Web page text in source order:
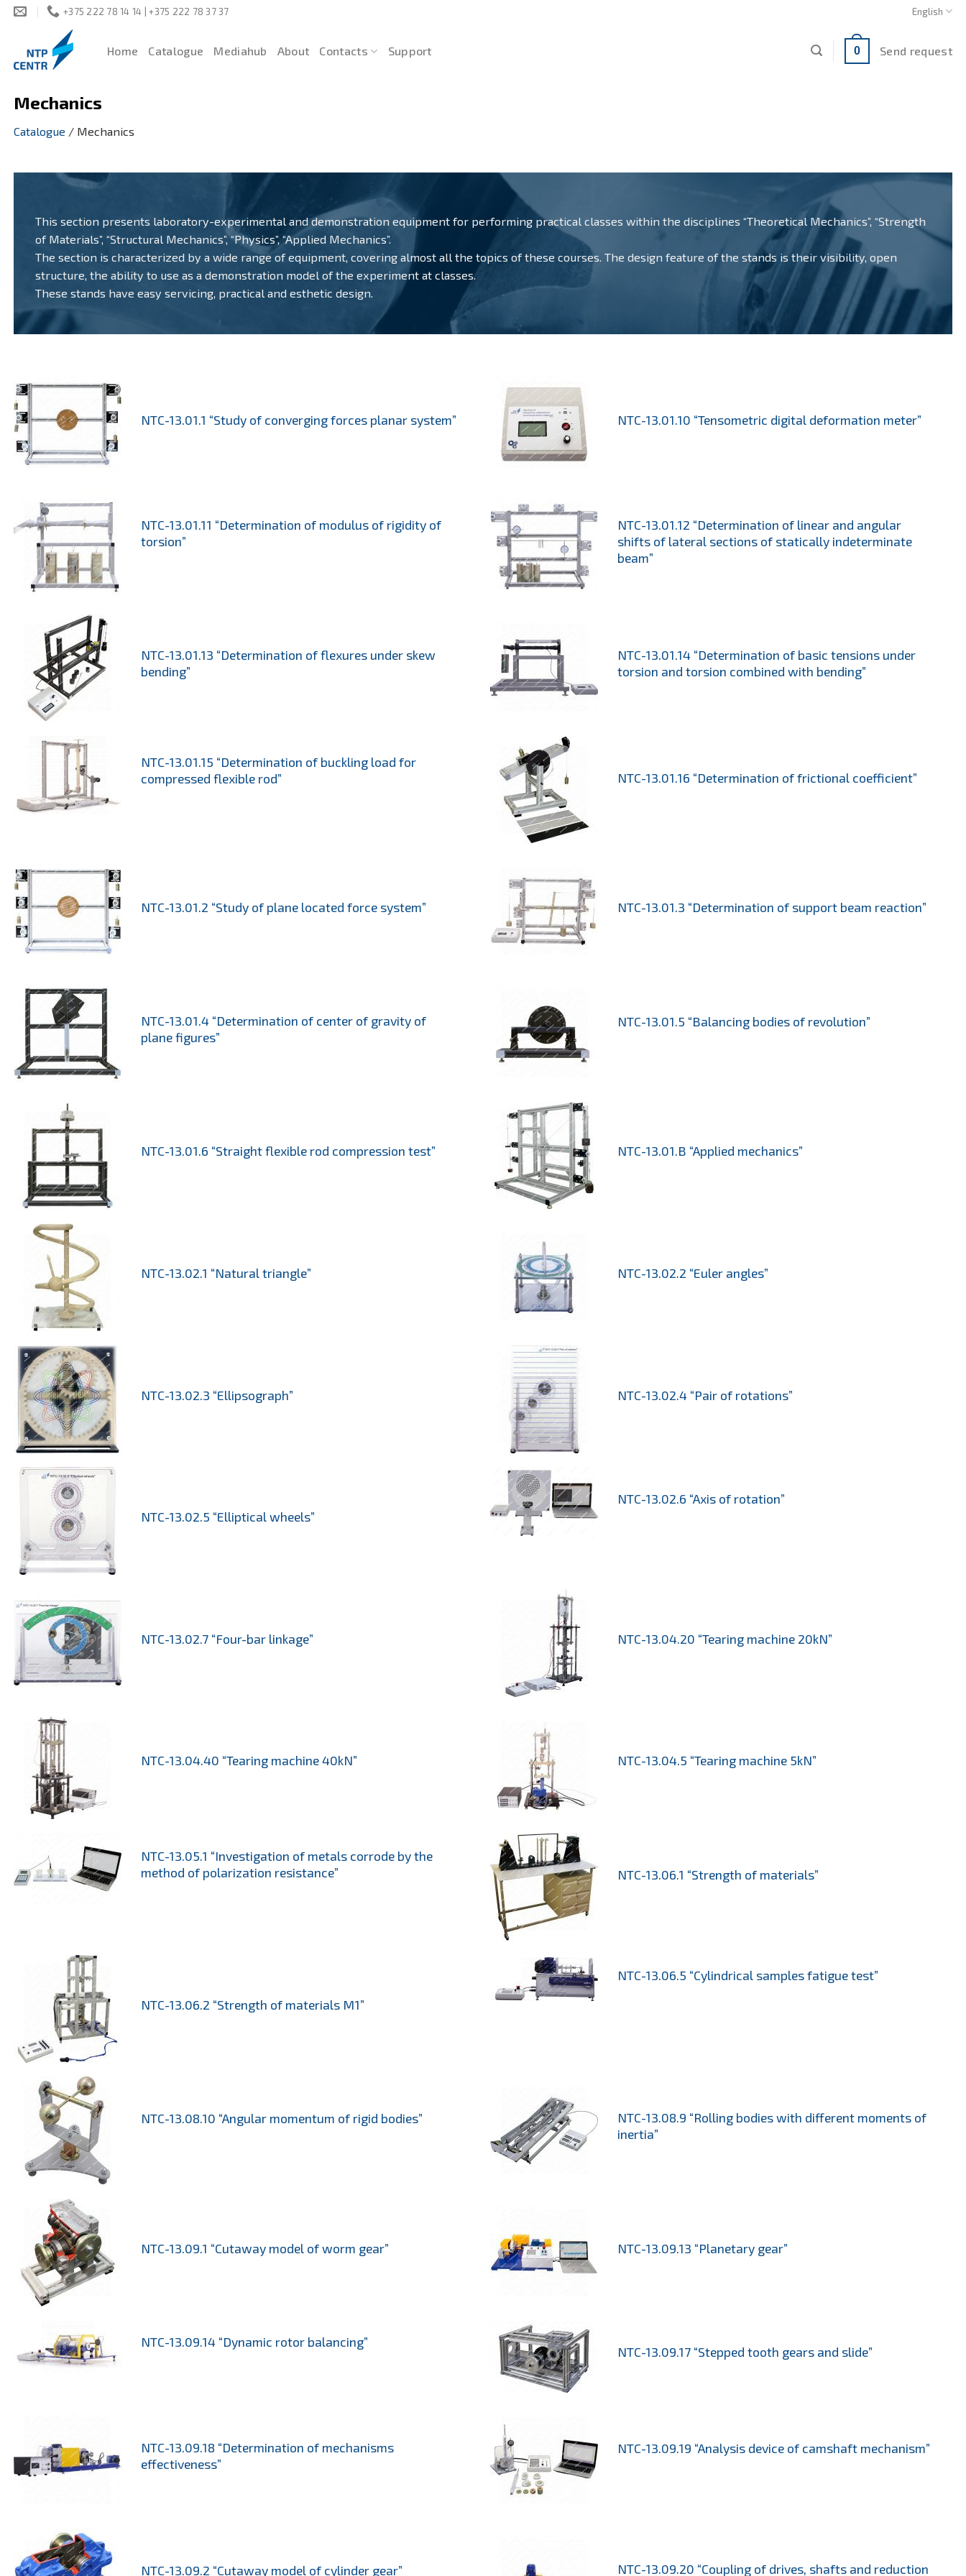
Skip
+375 222 78 14 14 | +375 222 78 37 37 English
Home Catalogue Mediahub About Contacts Support 0 Send request
Mechanics
Catalogue / Mechanics
This section presents laboratory-experimental and demonstration equipment for performing practical classes within the disciplines “Theoretical Mechanics”, “Strength
of Materials”, “Structural Mechanics”, “Physics”, “Applied Mechanics”.
The section is characterized by a wide range of equipment, covering almost all the topics of these courses. The design feature of the stands is their visibility, open
structure, the ability to use as a demonstration model of the experiment at classes.
These stands have easy servicing, practical and esthetic design.
NTC-13.01.1 “Study of converging forces planar system” NTC-13.01.10 “Tensometric digital deformation meter”
NTC-13.01.11 “Determination of modulus of rigidity of
torsion”
NTC-13.01.12 “Determination of linear and angular
shifts of lateral sections of statically indeterminate
beam”
NTC-13.01.13 “Determination of flexures under skew
bending”
NTC-13.01.14 “Determination of basic tensions under
torsion and torsion combined with bending”
NTC-13.01.15 “Determination of buckling load for
compressed flexible rod”
NTC-13.01.16 “Determination of frictional coefficient”
NTC-13.01.2 “Study of plane located force system” NTC-13.01.3 “Determination of support beam reaction”
NTC-13.01.4 “Determination of center of gravity of
plane figures”
NTC-13.01.5 “Balancing bodies of revolution”
NTC-13.01.6 “Straight flexible rod compression test” NTC-13.01.B “Applied mechanics”
NTC-13.02.1 “Natural triangle” NTC-13.02.2 “Euler angles”
NTC-13.02.3 “Ellipsograph” NTC-13.02.4 “Pair of rotations”
NTC-13.02.5 “Elliptical wheels”
NTC-13.02.6 “Axis of rotation”
NTC-13.02.7 “Four-bar linkage” NTC-13.04.20 “Tearing machine 20kN”
NTC-13.04.40 “Tearing machine 40kN” NTC-13.04.5 “Tearing machine 5kN”
NTC-13.05.1 “Investigation of metals corrode by the
method of polarization resistance”
NTC-13.06.1 “Strength of materials”
NTC-13.06.2 “Strength of materials M1”
NTC-13.06.5 “Cylindrical samples fatigue test”
NTC-13.08.10 “Angular momentum of rigid bodies”
NTC-13.08.9 “Rolling bodies with different moments of
inertia”
NTC-13.09.1 “Cutaway model of worm gear” NTC-13.09.13 “Planetary gear”
NTC-13.09.14 “Dynamic rotor balancing”
NTC-13.09.17 “Stepped tooth gears and slide”
NTC-13.09.18 “Determination of mechanisms
effectiveness”
NTC-13.09.19 “Analysis device of camshaft mechanism”
NTC-13.09.2 “Cutaway model of cylinder gear” NTC-13.09.20 “Coupling of drives, shafts and reduction